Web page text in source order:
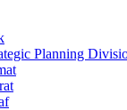
Planning